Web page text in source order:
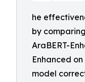
he
by
AraBERT-
Enhanced
model